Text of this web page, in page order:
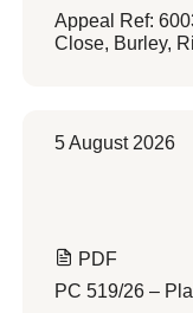
Appeal Ref:
Close, Burley,
5 August 2026
PDF
PC 519/26 –